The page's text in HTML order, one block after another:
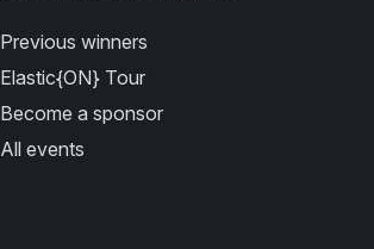
Previous winners
Elastic{ON} Tour
Become a sponsor
All events